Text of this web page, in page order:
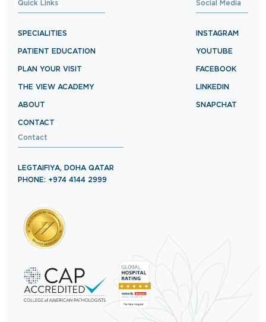
Quick Links
SPECIALITIES
PATIENT EDUCATION
PLAN YOUR VISIT
THE VIEW ACADEMY
ABOUT
CONTACT
Social Media
INSTAGRAM
YOUTUBE
FACEBOOK
LINKEDIN
SNAPCHAT
Contact
LEGTAIFIYA, DOHA QATAR
PHONE: +974 4144 2999